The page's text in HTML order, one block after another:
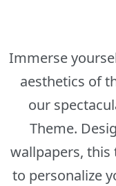
Immerse
aesthetics of
our
Theme.
wallpapers,
to personalize